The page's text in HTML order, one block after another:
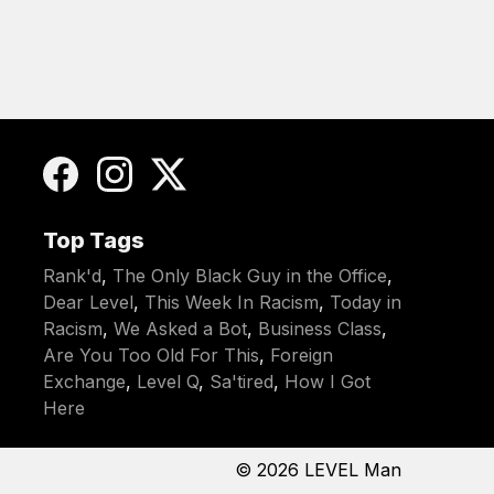
Top Tags
Rank'd, The Only Black Guy in the Office,
Dear Level, This Week In Racism, Today in
Racism, We Asked a Bot, Business Class,
Are You Too Old For This, Foreign
Exchange, Level Q, Sa'tired, How I Got
Here
© 2026 LEVEL Man